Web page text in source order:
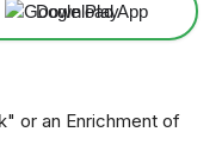
Download App